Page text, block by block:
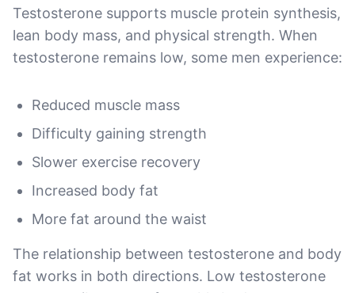
Testosterone supports muscle protein synthesis,
lean body mass, and physical strength. When
testosterone remains low, some men experience:
Reduced muscle mass
Difficulty gaining strength
Slower exercise recovery
Increased body fat
More fat around the waist
The relationship between testosterone and body
fat works in both directions. Low testosterone